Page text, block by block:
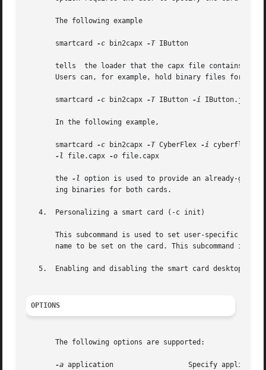
       The following example
       smartcard
-c bin2capx -T IButton
tells  the loader that the capx file contains
Users can, for example, hold binary files for
       smartcard
-c bin2capx -T IButton -i IButton.jib
       In the following example,
       smartcard
-c bin2capx -T CyberFlex -i
-l
file.capx -o file.capx
       the
-l option is used to provide an already-
       ing binaries for both cards.
   4.  Personalizing a smart card (-c init)
This subcommand is used to set user-specific
name to be set on the card. This subcommand is
5.  Enabling and disabling the smart card desktop
OPTIONS
       The following options are supported:
-a application                  Specify application